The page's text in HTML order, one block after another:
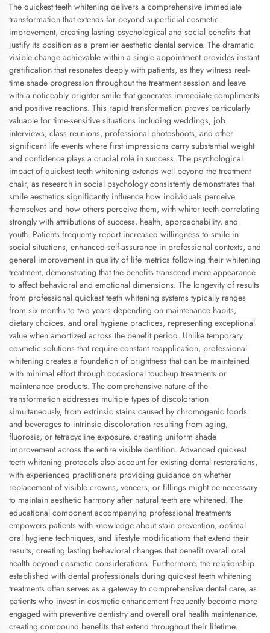
The quickest teeth whitening delivers a comprehensive immediate
transformation that extends far beyond superficial cosmetic
improvement, creating lasting psychological and social benefits that
justify its position as a premier aesthetic dental service. The dramatic
visible change achievable within a single appointment provides instant
gratification that resonates deeply with patients, as they witness real-
time shade progression throughout the treatment session and leave
with a noticeably brighter smile that generates immediate compliments
and positive reactions. This rapid transformation proves particularly
valuable for time-sensitive situations including weddings, job
interviews, class reunions, professional photoshoots, and other
significant life events where first impressions carry substantial weight
and confidence plays a crucial role in success. The psychological
impact of quickest teeth whitening extends well beyond the treatment
chair, as research in social psychology consistently demonstrates that
smile aesthetics significantly influence how individuals perceive
themselves and how others perceive them, with whiter teeth correlating
strongly with attributions of success, health, approachability, and
youth. Patients frequently report increased willingness to smile in
social situations, enhanced self-assurance in professional contexts, and
general improvement in quality of life metrics following their whitening
treatment, demonstrating that the benefits transcend mere appearance
to affect behavioral and emotional dimensions. The longevity of results
from professional quickest teeth whitening systems typically ranges
from six months to two years depending on maintenance habits,
dietary choices, and oral hygiene practices, representing exceptional
value when amortized across the benefit period. Unlike temporary
cosmetic solutions that require constant reapplication, professional
whitening creates a foundation of brightness that can be maintained
with minimal effort through occasional touch-up treatments or
maintenance products. The comprehensive nature of the
transformation addresses multiple types of discoloration
simultaneously, from extrinsic stains caused by chromogenic foods
and beverages to intrinsic discoloration resulting from aging,
fluorosis, or tetracycline exposure, creating uniform shade
improvement across the entire visible dentition. Advanced quickest
teeth whitening protocols also account for existing dental restorations,
with experienced practitioners providing guidance on whether
replacement of visible crowns, veneers, or fillings might be necessary
to maintain aesthetic harmony after natural teeth are whitened. The
educational component accompanying professional treatments
empowers patients with knowledge about stain prevention, optimal
oral hygiene techniques, and lifestyle modifications that extend their
results, creating lasting behavioral changes that benefit overall oral
health beyond cosmetic considerations. Furthermore, the relationship
established with dental professionals during quickest teeth whitening
treatments often serves as a gateway to comprehensive dental care, as
patients who invest in cosmetic enhancement frequently become more
engaged with preventive dentistry and overall oral health maintenance,
creating compound benefits that extend throughout their lifetime.